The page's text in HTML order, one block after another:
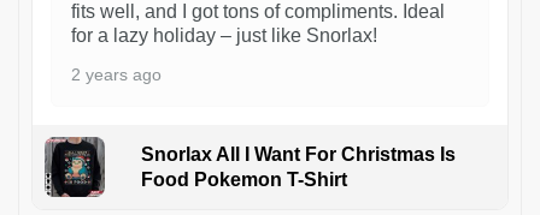
fits well, and I got tons of compliments. Ideal
for a lazy holiday – just like Snorlax!
2 years ago
Snorlax All I Want For Christmas Is
Food Pokemon T-Shirt